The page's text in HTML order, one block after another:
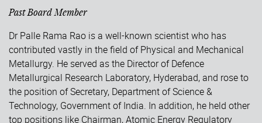
Past Board Member
Dr Palle Rama Rao is a well-known scientist who has
contributed vastly in the field of Physical and Mechanical
Metallurgy. He served as the Director of Defence
Metallurgical Research Laboratory, Hyderabad, and rose to
the position of Secretary, Department of Science &
Technology, Government of India. In addition, he held other
top positions like Chairman, Atomic Energy Regulatory